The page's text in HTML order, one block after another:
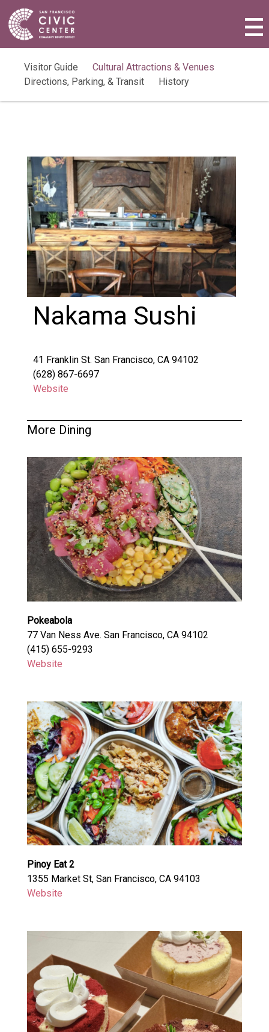
Activities & Events
Community Benefit District
Visitor Guide
Cultural Attractions & Venues
Directions, Parking, & Transit
History
Nakama Sushi
41 Franklin St. San Francisco, CA 94102
(628) 867-6697
Website
More Dining
Pokeabola
77 Van Ness Ave. San Francisco, CA 94102
(415) 655-9293
Website
Pinoy Eat 2
1355 Market St, San Francisco, CA 94103
Website